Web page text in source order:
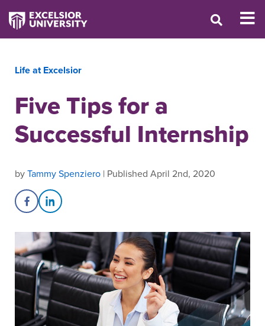
Life at Excelsior
Five Tips for a
Successful Internship
byTammy Spenziero | Published April 2nd, 2020
Share on Facebook
Share on LinkedIn